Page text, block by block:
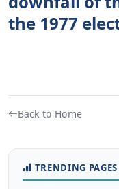
the 1977
Back to Home
TRENDING PAGES